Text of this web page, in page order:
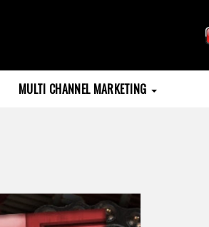
MULTI CHANNEL MARKETING